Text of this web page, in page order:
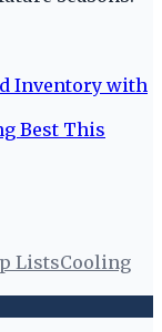
Inventory with
Best This
ListsCooling